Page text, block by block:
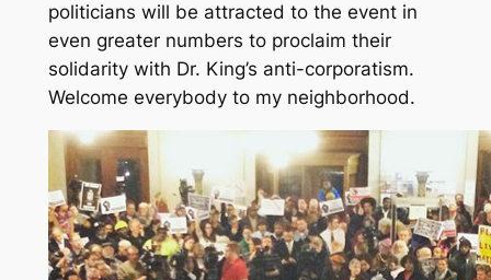
politicians will be attracted to the event in
even greater numbers to proclaim their
solidarity with Dr. King’s anti-corporatism.
Welcome everybody to my neighborhood.